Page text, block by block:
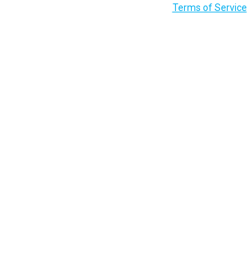
Terms of Service